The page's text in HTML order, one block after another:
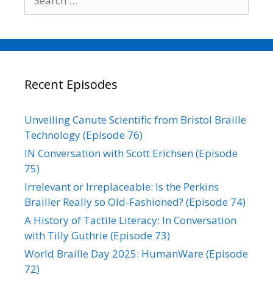
for:
Recent Episodes
Unveiling Canute Scientific from Bristol Braille
Technology (Episode 76)
IN Conversation with Scott Erichsen (Episode
75)
Irrelevant or Irreplaceable: Is the Perkins
Brailler Really so Old-Fashioned? (Episode 74)
A History of Tactile Literacy: In Conversation
with Tilly Guthrie (Episode 73)
World Braille Day 2025: HumanWare (Episode
72)